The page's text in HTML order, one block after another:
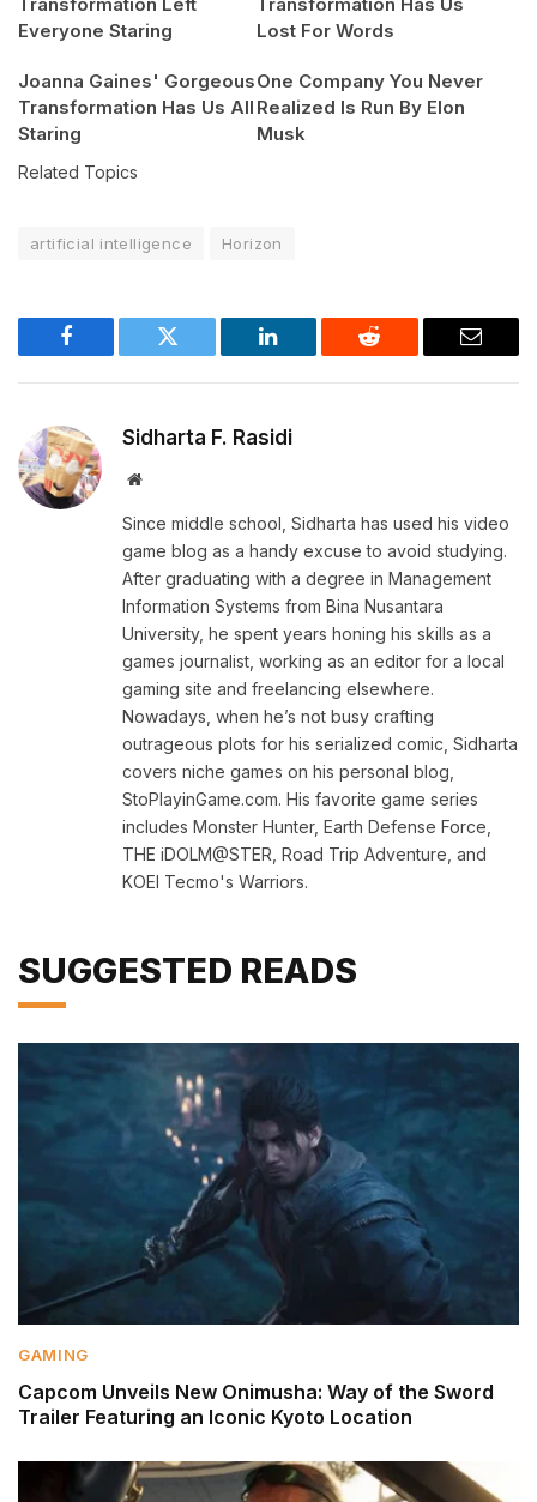
Everyone Staring
Lost For Words
Joanna Gaines' Gorgeous
Transformation Has Us All
Staring
One Company You Never
Realized Is Run By Elon
Musk
Related Topics
artificial intelligence Horizon
Facebook Twitter LinkedIn Reddit Email
Sidharta F. Rasidi
Website
Since middle school, Sidharta has used his video
game blog as a handy excuse to avoid studying.
After graduating with a degree in Management
Information Systems from Bina Nusantara
University, he spent years honing his skills as a
games journalist, working as an editor for a local
gaming site and freelancing elsewhere.
Nowadays, when he’s not busy crafting
outrageous plots for his serialized comic, Sidharta
covers niche games on his personal blog,
StoPlayinGame.com. His favorite game series
includes Monster Hunter, Earth Defense Force,
THE iDOLM@STER, Road Trip Adventure, and
KOEI Tecmo's Warriors.
SUGGESTED READS
GAMING
Capcom Unveils New Onimusha: Way of the Sword
Trailer Featuring an Iconic Kyoto Location